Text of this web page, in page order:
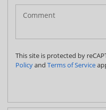
+92
This site is protected by
Policyand Terms of Service